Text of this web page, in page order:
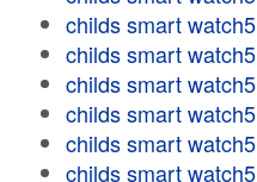
childs smart watch5
childs smart watch5
childs smart watch5
childs smart watch5
childs smart watch5
childs smart watch5